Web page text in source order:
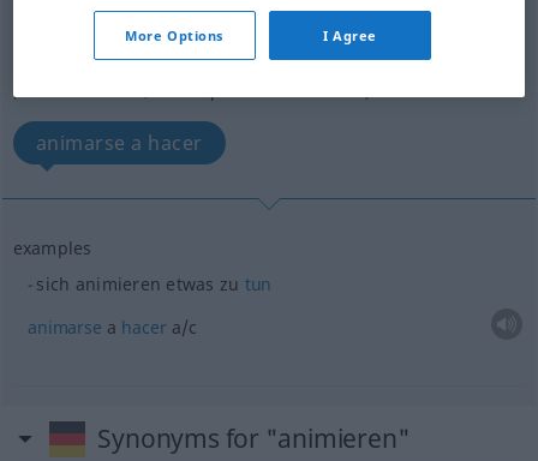
animierenv/r <ohnege>
Overview of all translations
(For more details, click/tap on the translation)
animarse a hacer
examples
sich animieren etwas zu tun
animarse a hacera/c
Synonyms for "animieren"
More Options I Agree